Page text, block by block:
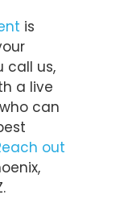
is
call us,
a live
can
out